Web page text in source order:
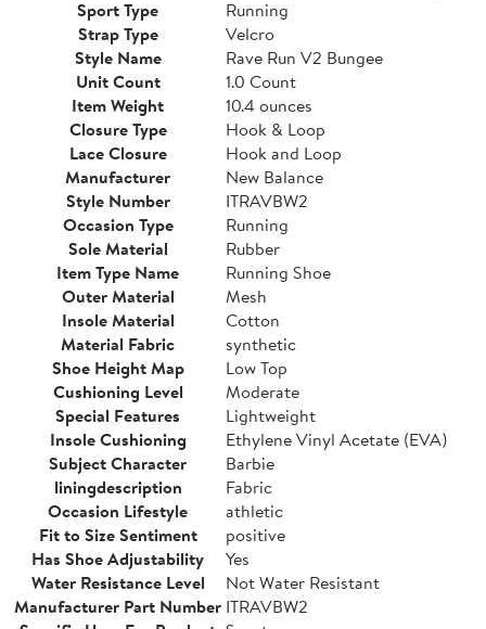
Sport Type
Running
Strap Type
Velcro
Style Name
Rave Run V2 Bungee
Unit Count
1.0 Count
Item Weight
10.4 ounces
Closure Type
Hook & Loop
Lace Closure
Hook and Loop
Manufacturer
New Balance
Style Number
ITRAVBW2
Occasion Type
Running
Sole Material
Rubber
Item Type Name
Running Shoe
Outer Material
Mesh
Insole Material
Cotton
Material Fabric
synthetic
Shoe Height Map
Low Top
Cushioning Level
Moderate
Special Features
Lightweight
Insole Cushioning
Ethylene Vinyl Acetate (EVA)
Subject Character
Barbie
liningdescription
Fabric
Occasion Lifestyle
athletic
Fit to Size Sentiment
positive
Has Shoe Adjustability
Yes
Water Resistance Level
Not Water Resistant
Manufacturer Part Number ITRAVBW2